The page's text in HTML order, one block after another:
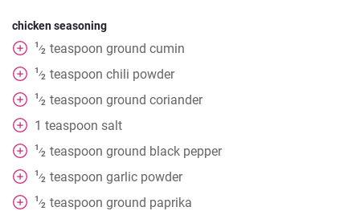
chicken seasoning
1⁄2 teaspoon ground cumin
1⁄2 teaspoon chili powder
1⁄2 teaspoon ground coriander
1 teaspoon salt
1⁄2 teaspoon ground black pepper
1⁄2 teaspoon garlic powder
1⁄2 teaspoon ground paprika